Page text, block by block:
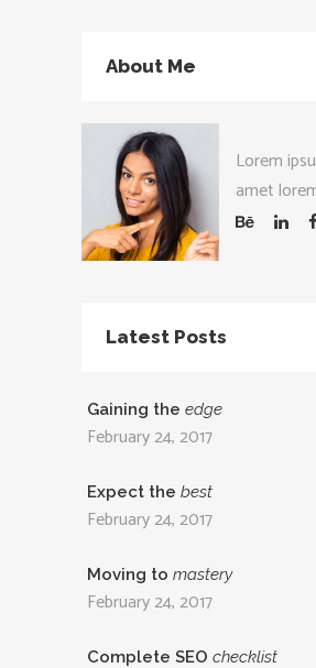
About Me
Lorem
amet
Latest Posts
Gaining the edge
February 24, 2017
Expect the best
February 24, 2017
Moving to mastery
February 24, 2017
Complete SEO checklist